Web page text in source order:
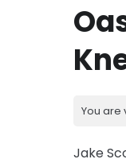
You are
Jake